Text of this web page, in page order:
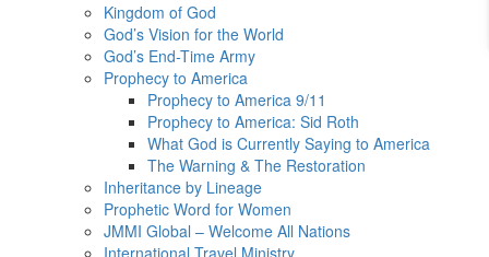
Kingdom of God
God’s Vision for the World
God’s End-Time Army
Prophecy to America
Prophecy to America 9/11
Prophecy to America: Sid Roth
What God is Currently Saying to America
The Warning & The Restoration
Inheritance by Lineage
Prophetic Word for Women
JMMI Global – Welcome All Nations
International Travel Ministry